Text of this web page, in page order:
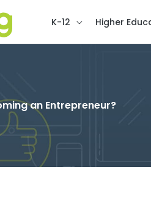
K-12 Higher
an Entrepreneur?